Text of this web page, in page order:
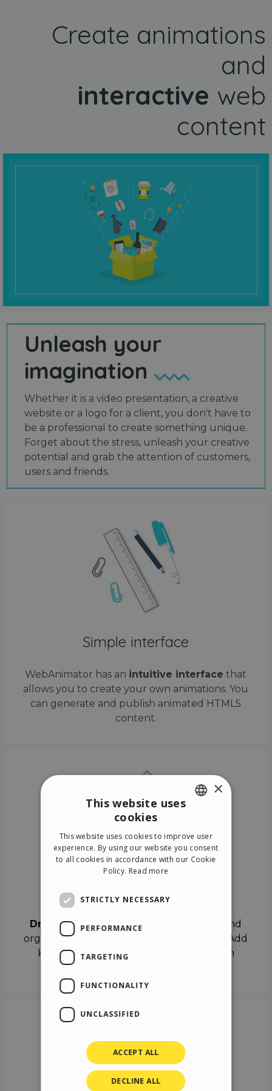
Create animations
and
interactive web
content
Unleash your
imagination
Whether it is a video presentation, a creative
website or a logo for a client, you don't have to
be a professional to create something unique.
Forget about the stress, unleash your creative
potential and grab the attention of customers,
users and friends.
Simple interface
WebAnimator has an intuitive interface that
allows you to create your own animations. You
can generate and publish animated HTML5
content.
Drag & Dropthe objects on the canvas and
organize the contents in different scenes. Add
keyframes on the timeline like a real film
ITALIAN
GERMAN
×
This website uses
cookies
This website uses cookies to improve user
experience. By using our website you consent
to all cookies in accordance with our Cookie
Policy. Read more
STRICTLY NECESSARY
PERFORMANCE
TARGETING
FUNCTIONALITY
UNCLASSIFIED
ACCEPT ALL
DECLINE ALL